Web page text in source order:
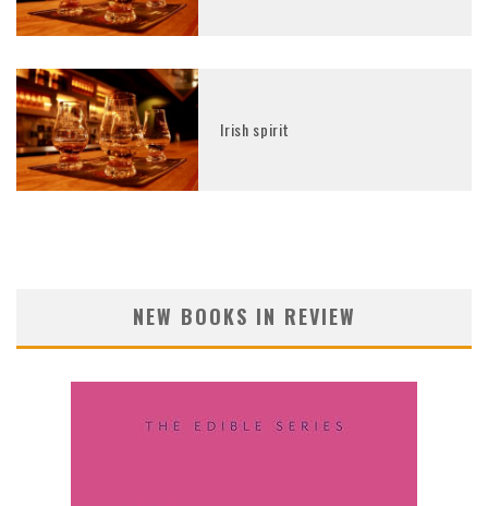
Irish spirit
NEW BOOKS IN REVIEW